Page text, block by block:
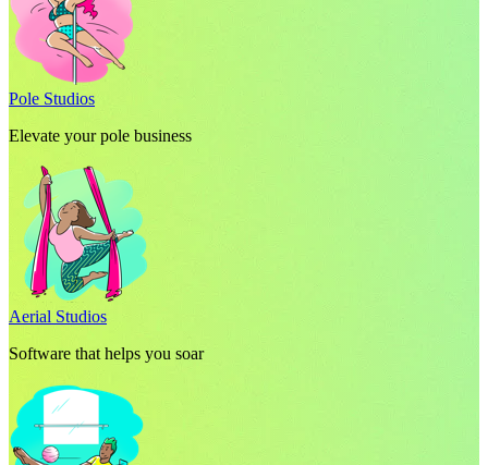
Pole Studios
Elevate your pole business
Aerial Studios
Software that helps you soar